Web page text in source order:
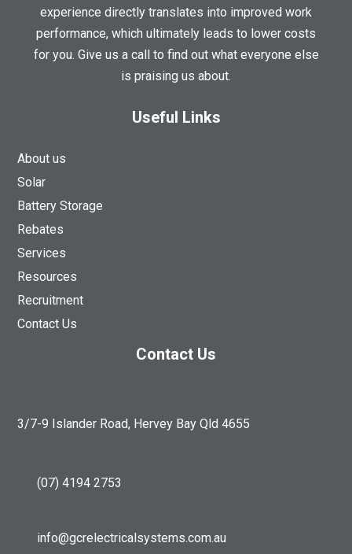
experience directly translates into improved work
performance, which ultimately leads to lower costs
for you. Give us a call to find out what everyone else
is praising us about.
Useful Links
About us
Solar
Battery Storage
Rebates
Services
Resources
Recruitment
Contact Us
Contact Us
3/7-9 Islander Road, Hervey Bay Qld 4655
(07) 4194 2753
info@gcrelectricalsystems.com.au